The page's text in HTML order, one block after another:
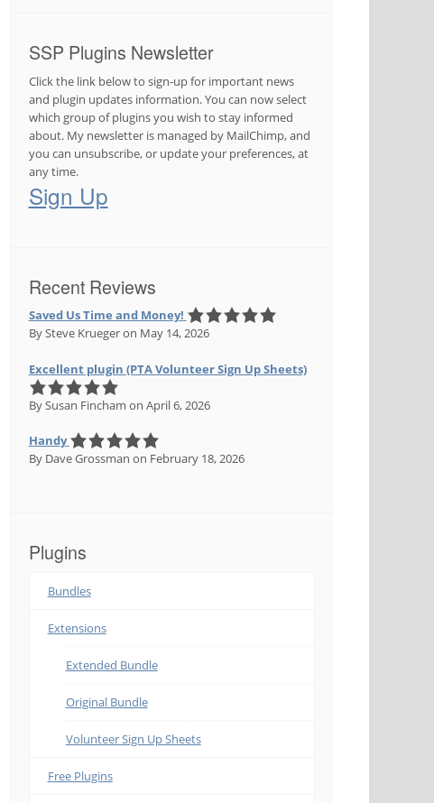
SSP Plugins Newsletter
Click the link below to sign-up for important news
and plugin updates information. You can now select
which group of plugins you wish to stay informed
about. My newsletter is managed by MailChimp, and
you can unsubscribe, or update your preferences, at
any time.
Sign Up
Recent Reviews
Saved Us Time and Money!
By Steve Kruegeron May 14, 2026
Excellent plugin (PTA Volunteer Sign Up Sheets)
By Susan Fincham on April 6, 2026
Handy
By Dave Grossman on February 18, 2026
Plugins
Bundles
Extensions
Extended Bundle
Original Bundle
Volunteer Sign Up Sheets
Free Plugins